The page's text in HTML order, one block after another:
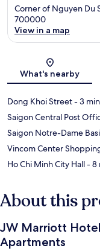
Corner of Nguyen Du
700000
View in a map
What's nearby
Dong Khoi Street- 3
Saigon Central Post
Saigon Notre-Dame
Vincom Center
Ho Chi Minh City Hall- 8
About this
JW Marriott
Apartments